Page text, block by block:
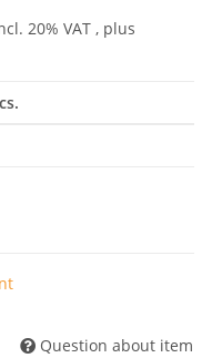
20% VAT , plus
Question about item